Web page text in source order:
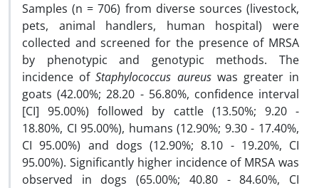
Samples (n = 706) from diverse sources (livestock,
pets, animal handlers, human hospital) were
collected and screened for the presence of MRSA
by phenotypic and genotypic methods. The
incidence ofStaphylococcus aureuswas greater in
goats (42.00%; 28.20 - 56.80%, confidence interval
[CI] 95.00%) followed by cattle (13.50%; 9.20 -
18.80%, CI 95.00%), humans (12.90%; 9.30 - 17.40%,
CI 95.00%) and dogs (12.90%; 8.10 - 19.20%, CI
95.00%). Significantly higher incidence of MRSA was
observed in dogs (65.00%; 40.80 - 84.60%, CI